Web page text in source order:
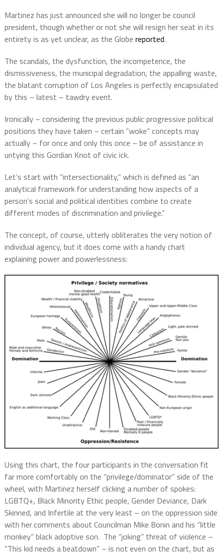
Martinez has just announced she will no longer be council
president, though whether or not she will resign her seat in its
entirety is as yet unclear, as the Globe reported.
The scandals, the dysfunction, the incompetence, the
dismissiveness, the municipal degradation, the appalling waste,
the blatant corruption of Los Angeles is perfectly encapsulated
by this – latest – tawdry event.
Ironically – considering the previous public progressive political
positions they have taken – certain “woke” concepts may
actually – for once and only this once – be of assistance in
untying this Gordian Knot of civic ick.
Let’s start with “intersectionality,” which is defined as “an
analytical framework for understanding how aspects of a
person’s social and political identities combine to create
different modes of discrimination and privilege.”
The concept, of course, utterly obliterates the very notion of
individual agency, but it does come with a handy chart
explaining power and powerlessness:
Using this chart, the four participants in the conversation fit
far more comfortably on the “privilege/dominator” side of the
wheel, with Martinez herself clicking a number of spokes:
LGBTQ+, Black Minority Ethic people, Gender Deviance, Dark
Skinned, and Infertile at the very least – on the oppression side
with her comments about Councilman Mike Bonin and his “little
monkey” black adoptive son. The “joking” threat of violence –
“This kid needs a beatdown” – is not even on the chart, but as